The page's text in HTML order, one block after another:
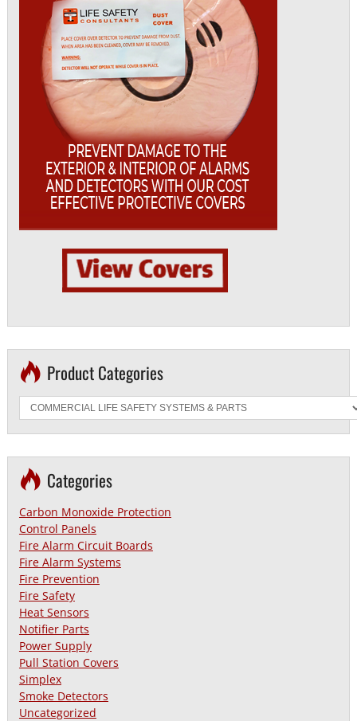
Product Categories
Categories
Carbon Monoxide Protection
Control Panels
Fire Alarm Circuit Boards
Fire Alarm Systems
Fire Prevention
Fire Safety
Heat Sensors
Notifier Parts
Power Supply
Pull Station Covers
Simplex
Smoke Detectors
Uncategorized